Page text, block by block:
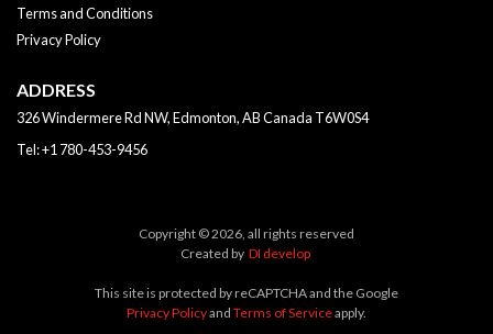
Terms and Conditions
Privacy Policy
ADDRESS
326 Windermere Rd NW, Edmonton, ABCanada T6W0S4
Tel:+1 780-453-9456
Copyright © 2026, all rights reserved
Created by DI develop
This site is protected by reCAPTCHA and the Google
Privacy Policyand Terms of Serviceapply.